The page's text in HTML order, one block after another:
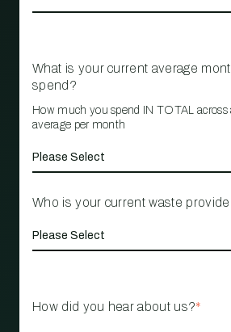
What is your current average
spend?
How much you spend IN TOTAL across
average per month
Who is your current waste
How did you hear about us?*